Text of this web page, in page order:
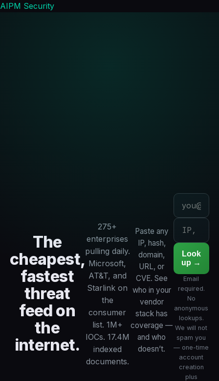
AIPM Security
The
cheapest,
fastest
threat
feed on
the
internet.
275+
enterprises
pulling daily.
Microsoft,
AT&T, and
Starlink on
the
consumer
list. 1M+
IOCs. 17.4M
indexed
documents.
Paste any
IP, hash,
domain,
URL, or
CVE. See
who in your
vendor
stack has
coverage —
and who
doesn’t.
Look
up →
Email
required.
No
anonymous
lookups.
We will not
spam you
— one-time
account
creation
plus